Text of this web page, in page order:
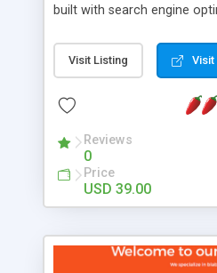
built with search engine
2.0 Framework, the forum
just about any Windows
customizable, you can add
has been newly upgraded in
the features you have
in a discussion board,
and difficulty of
look and feel of your
is a complete table-less
Visit Listing Visit
Reviews
0
Price
USD 39.00